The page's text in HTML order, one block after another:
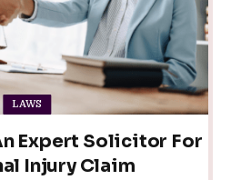
LAWS
Expert Solicitor For
Injury Claim